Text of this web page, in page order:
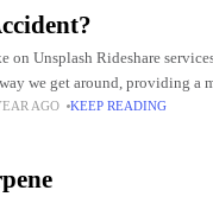
on Unsplash Rideshare
we get around, providing a
taxis and
AGO KEEP READING